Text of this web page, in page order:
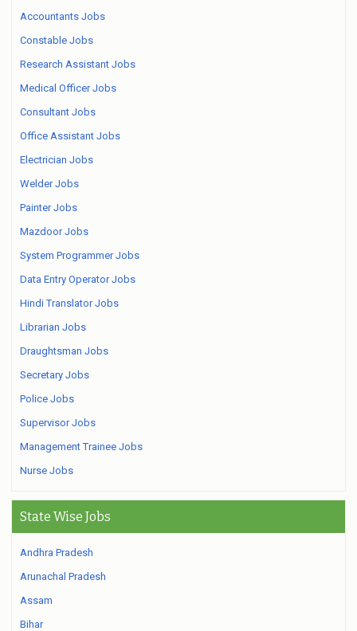
Accountants Jobs
Constable Jobs
Research Assistant Jobs
Medical Officer Jobs
Consultant Jobs
Office Assistant Jobs
Electrician Jobs
Welder Jobs
Painter Jobs
Mazdoor Jobs
System Programmer Jobs
Data Entry Operator Jobs
Hindi Translator Jobs
Librarian Jobs
Draughtsman Jobs
Secretary Jobs
Police Jobs
Supervisor Jobs
Management Trainee Jobs
Nurse Jobs
State Wise Jobs
Andhra Pradesh
Arunachal Pradesh
Assam
Bihar